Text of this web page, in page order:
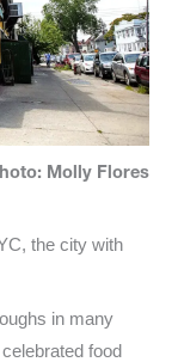
Molly Flores
the city with
in many
food